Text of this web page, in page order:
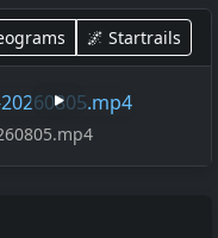
🌌 Startrails